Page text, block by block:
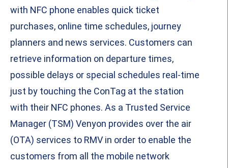
with NFC phone enables quick ticket
purchases, online time schedules, journey
planners and news services. Customers can
retrieve information on departure times,
possible delays or special schedules real-time
just by touching the ConTag at the station
with their NFC phones. As a Trusted Service
Manager (TSM) Venyon provides over the air
(OTA) services to RMV in order to enable the
customers from all the mobile network